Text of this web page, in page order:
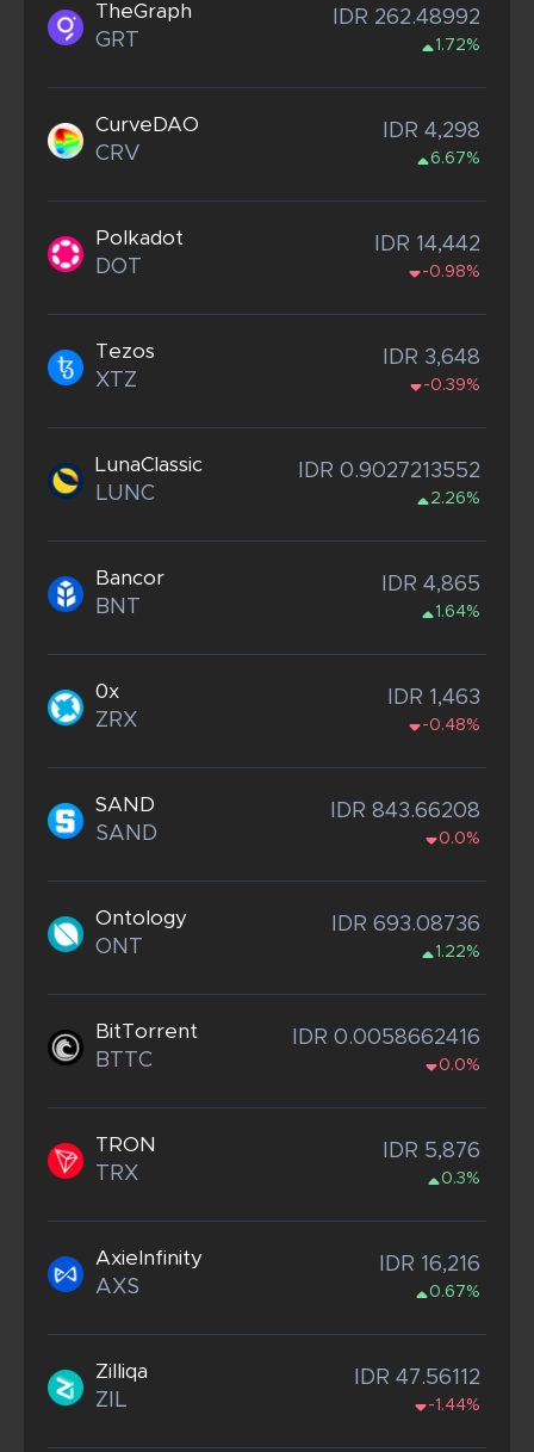
TheGraph
GRT
IDR 262.48992
1.72%
CurveDAO
CRV
IDR 4,298
6.67%
Polkadot
DOT
IDR 14,442
-0.98%
Tezos
XTZ
IDR 3,648
-0.39%
LunaClassic
LUNC
IDR 0.9027213552
2.26%
Bancor
BNT
IDR 4,865
1.64%
0x
ZRX
IDR 1,463
-0.48%
SAND
SAND
IDR 843.66208
0.0%
Ontology
ONT
IDR 693.08736
1.22%
BitTorrent
BTTC
IDR 0.0058662416
0.0%
TRON
TRX
IDR 5,876
0.3%
AxieInfinity
AXS
IDR 16,216
0.67%
Zilliqa
ZIL
IDR 47.56112
-1.44%